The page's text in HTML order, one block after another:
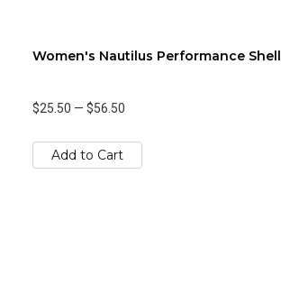
Women's Nautilus Performance Shell
$25.50 — $56.50
Add to Cart